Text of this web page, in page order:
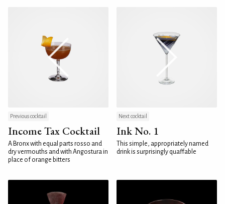
Previous cocktail
Income Tax Cocktail
A Bronx with equal parts rosso and
dry vermouths and with Angostura in
place of orange bitters
Next cocktail
Ink No. 1
This simple, appropriately named
drink is surprisingly quaffable